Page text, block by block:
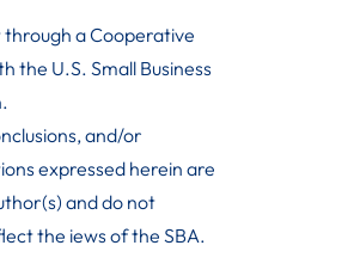
through a Cooperative
the U.S. Small Business
.
and/or
expressed herein are
and do not
the iews of the SBA.